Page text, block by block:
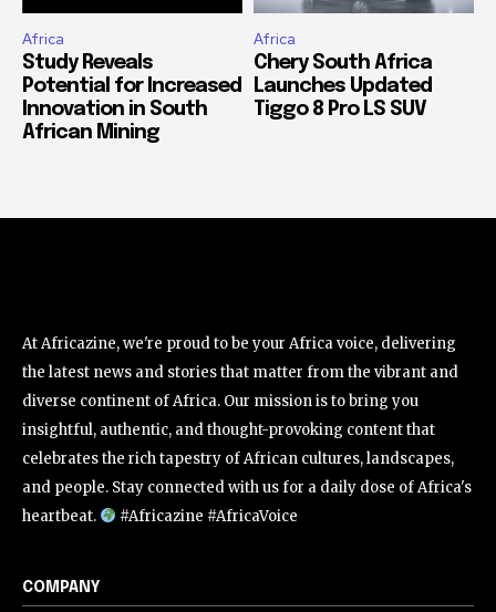
Africa
Study Reveals
Potential for Increased
Innovation in South
African Mining
Africa
Chery South Africa
Launches Updated
Tiggo 8 Pro LS SUV
At Africazine, we're proud to be your Africa voice, delivering
the latest news and stories that matter from the vibrant and
diverse continent of Africa. Our mission is to bring you
insightful, authentic, and thought-provoking content that
celebrates the rich tapestry of African cultures, landscapes,
and people. Stay connected with us for a daily dose of Africa's
heartbeat.
#Africazine #AfricaVoice
COMPANY